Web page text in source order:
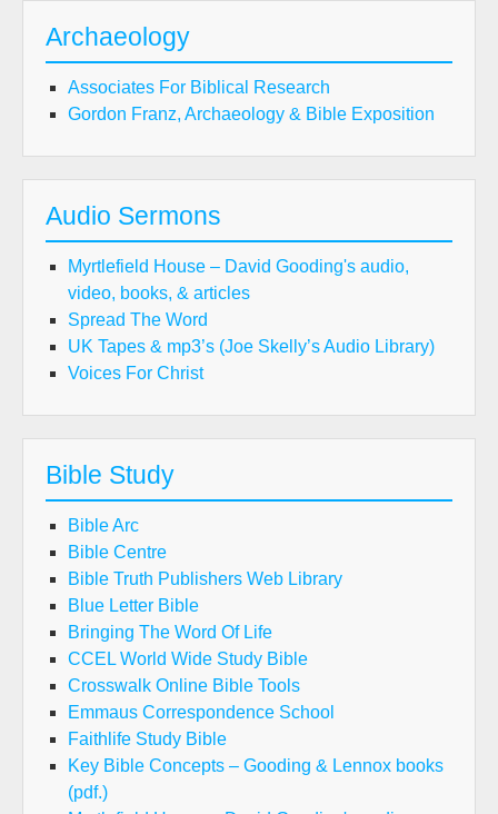
Archaeology
Associates For Biblical Research
Gordon Franz, Archaeology & Bible Exposition
Audio Sermons
Myrtlefield House – David Gooding's audio,
video, books, & articles
Spread The Word
UK Tapes & mp3’s (Joe Skelly’s Audio Library)
Voices For Christ
Bible Study
Bible Arc
Bible Centre
Bible Truth Publishers Web Library
Blue Letter Bible
Bringing The Word Of Life
CCEL World Wide Study Bible
Crosswalk Online Bible Tools
Emmaus Correspondence School
Faithlife Study Bible
Key Bible Concepts – Gooding & Lennox books
(pdf.)